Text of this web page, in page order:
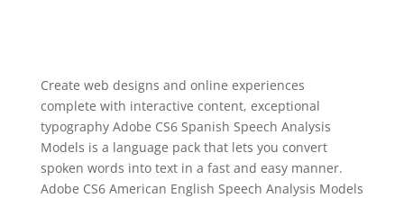
Create web designs and online experiences
complete with interactive content, exceptional
typography Adobe CS6 Spanish Speech Analysis
Models is a language pack that lets you convert
spoken words into text in a fast and easy manner.
Adobe CS6 American English Speech Analysis Models